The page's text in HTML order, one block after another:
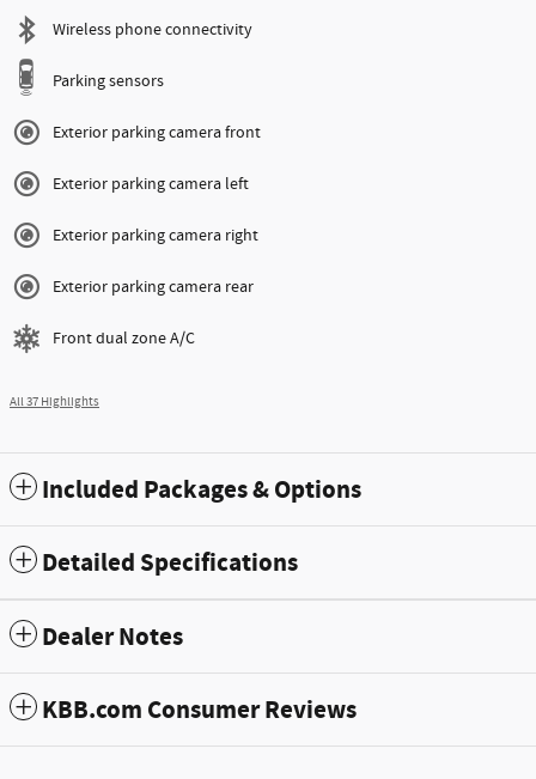
Wireless phone connectivity
Parking sensors
Exterior parking camera front
Exterior parking camera left
Exterior parking camera right
Exterior parking camera rear
Front dual zone A/C
All 37 Highlights
Included Packages & Options
Detailed Specifications
Dealer Notes
KBB.com Consumer Reviews